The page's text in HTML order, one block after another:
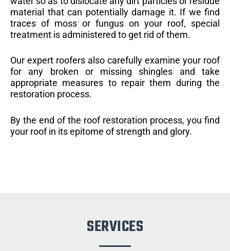
material that can potentially damage it. If we find
traces of moss or fungus on your roof, special
treatment is administered to get rid of them.
Our expert roofers also carefully examine your roof
for any broken or missing shingles and take
appropriate measures to repair them during the
restoration process.
By the end of the roof restoration process, you find
your roof in its epitome of strength and glory.
SERVICES